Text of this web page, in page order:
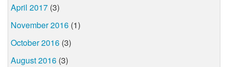
April 2017 (3)
November 2016 (1)
October 2016 (3)
August 2016 (3)